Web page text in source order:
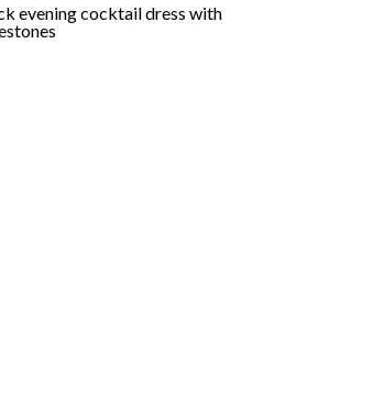
evening cocktail dress with